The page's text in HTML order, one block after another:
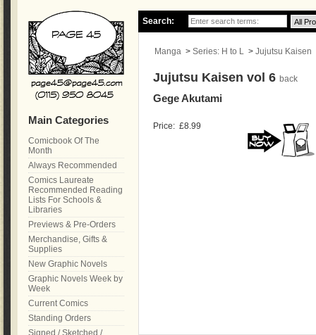
Search:
Manga > Series: H to L > Jujutsu Kaisen
Jujutsu Kaisen vol 6 back
Gege Akutami
Price: £8.99
Main Categories
Comicbook Of The
Month
Always Recommended
Comics Laureate
Recommended Reading
Lists For Schools &
Libraries
Previews & Pre-Orders
Merchandise, Gifts &
Supplies
New Graphic Novels
Graphic Novels Week by
Week
Current Comics
Standing Orders
Signed / Sketched /